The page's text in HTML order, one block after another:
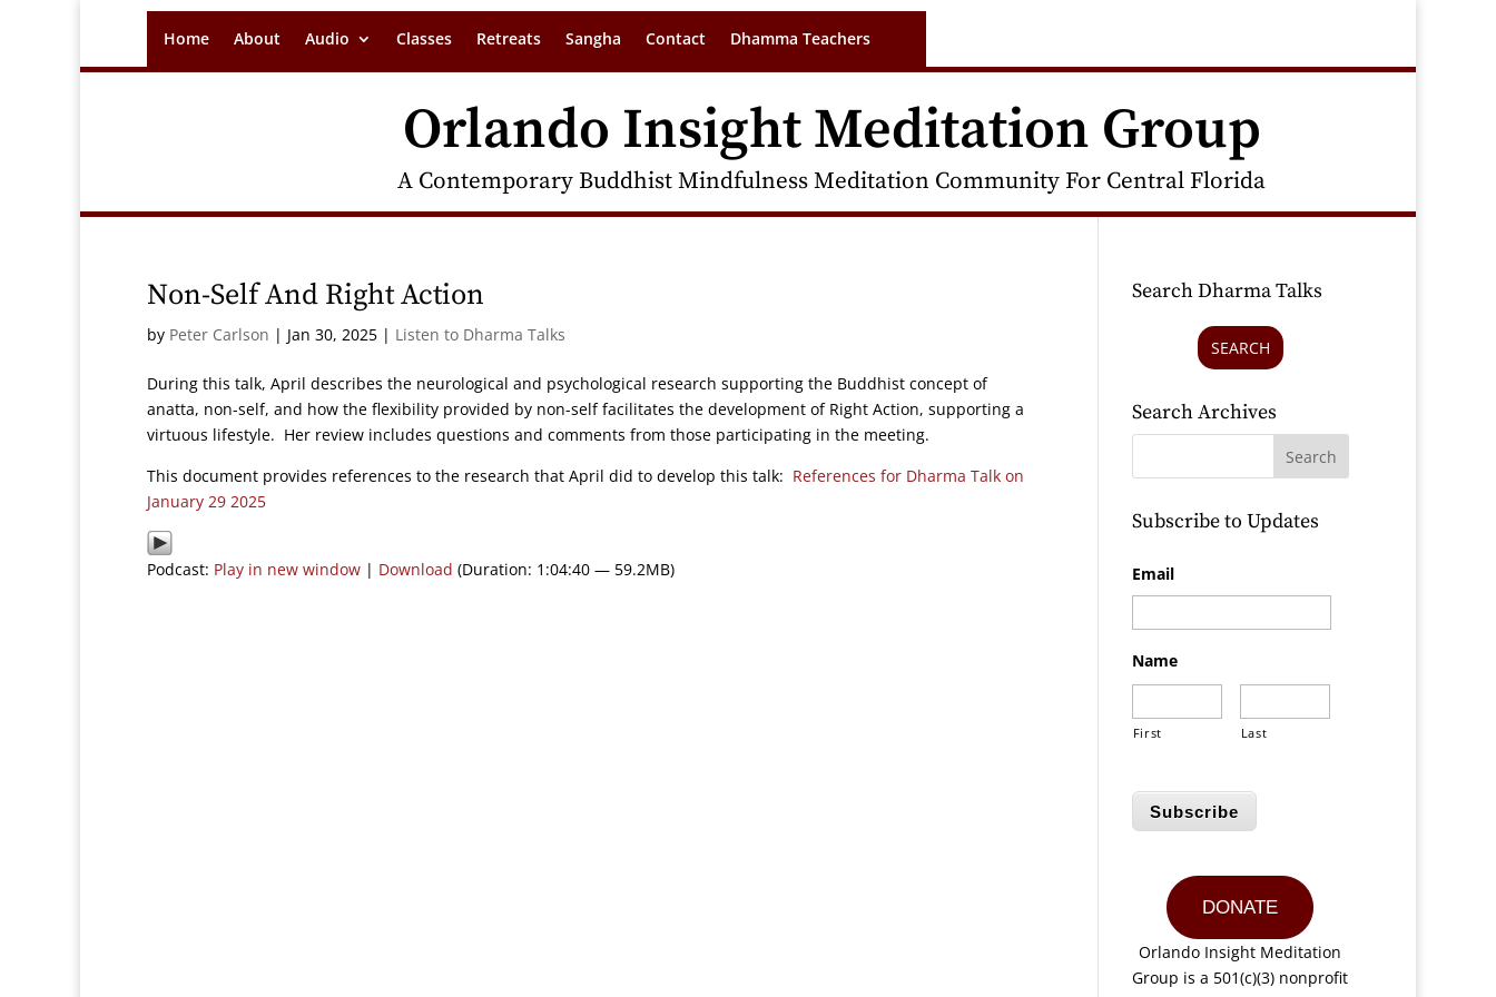
Home About Audio Classes Retreats Sangha Contact Dhamma Teachers
Orlando Insight Meditation Group
A Contemporary Buddhist Mindfulness Meditation Community For Central Florida
Non-Self And Right Action
by Peter Carlson | Jan 30, 2025 | Listen to Dharma Talks
During this talk, April describes the neurological and psychological research supporting the Buddhist concept of
anatta, non-self, and how the flexibility provided by non-self facilitates the development of Right Action, supporting a
virtuous lifestyle. Her review includes questions and comments from those participating in the meeting.
This document provides references to the research that April did to develop this talk: References for Dharma Talk on
January 29 2025
Podcast: Play in new window | Download (Duration: 1:04:40 — 59.2MB)
Search Dharma Talks
SEARCH
Search Archives
Subscribe to Updates
Email
Name
First Last
Subscribe
DONATE
Orlando Insight Meditation
Group is a 501(c)(3) nonprofit